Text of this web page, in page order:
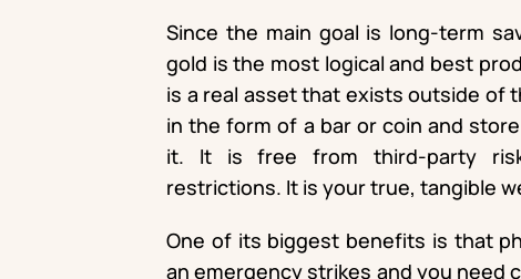
Since the main goal is long-term
gold is the most logical and best
is a real asset that exists outside of
in the form of a bar or coin and
it. It is free from third-party
restrictions. It is your true, tangible
One of its biggest benefits is that
an emergency strikes and you need